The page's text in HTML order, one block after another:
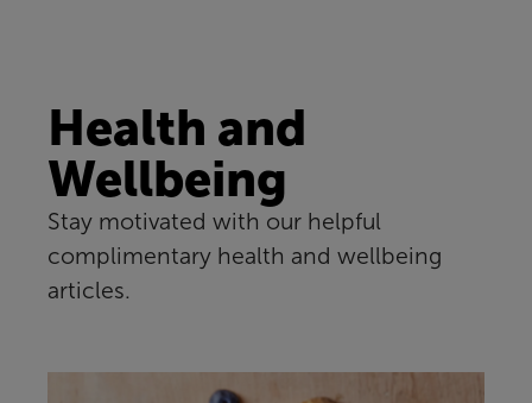
Health and
Wellbeing
Stay motivated with our helpful
complimentary health and wellbeing
articles.